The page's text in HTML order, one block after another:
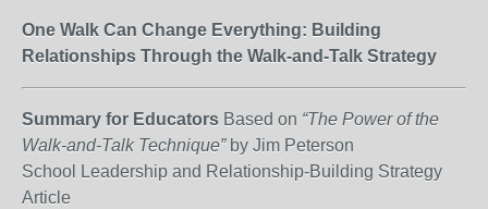
One Walk Can Change Everything: Building
Relationships Through the Walk-and-Talk Strategy
Summary for Educators Based on “The Power of the
Walk-and-Talk Technique”by Jim Peterson
School Leadership and Relationship-Building Strategy
Article